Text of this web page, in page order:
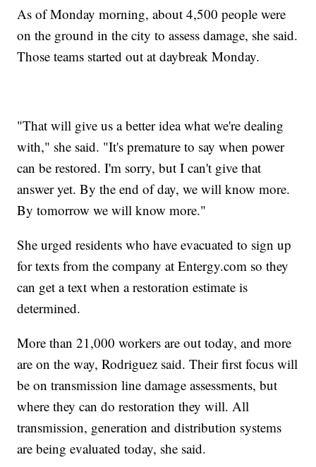
As of Monday morning, about 4,500 people were
on the ground in the city to assess damage, she said.
Those teams started out at daybreak Monday.
"That will give us a better idea what we're dealing
with," she said. "It's premature to say when power
can be restored. I'm sorry, but I can't give that
answer yet. By the end of day, we will know more.
By tomorrow we will know more."
She urged residents who have evacuated to sign up
for texts from the company at Entergy.com so they
can get a text when a restoration estimate is
determined.
More than 21,000 workers are out today, and more
are on the way, Rodriguez said. Their first focus will
be on transmission line damage assessments, but
where they can do restoration they will. All
transmission, generation and distribution systems
are being evaluated today, she said.